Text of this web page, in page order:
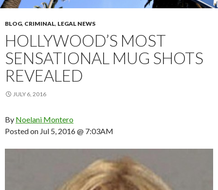
BLOG, CRIMINAL, LEGAL NEWS
HOLLYWOOD’S MOST
SENSATIONAL MUG SHOTS
REVEALED
JULY 6, 2016
By Noelani Montero
Posted on Jul 5, 2016 @ 7:03AM